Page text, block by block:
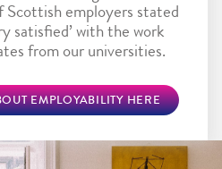
Scottish employers stated
satisfied’ with the work
from our universities.
EMPLOYABILITY HERE